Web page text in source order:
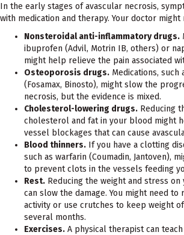
In the early stages of avascular necrosis,
with medication and therapy. Your doctor might
Nonsteroidal anti-inflammatory drugs.
ibuprofen (Advil, Motrin IB, others) or
might help relieve the pain associated
Osteoporosis drugs. Medications, such
(Fosamax, Binosto), might slow the
necrosis, but the evidence is mixed.
Cholesterol-lowering drugs. Reducing
cholesterol and fat in your blood might
vessel blockages that can cause
Blood thinners. If you have a clotting
such as warfarin (Coumadin, Jantoven),
to prevent clots in the vessels feeding
Rest. Reducing the weight and stress
can slow the damage. You might need
activity or use crutches to keep weight
several months.
Exercises. A physical therapist can